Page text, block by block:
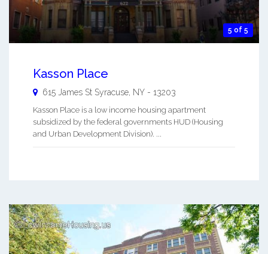
5 of 5
Kasson Place
615 James St Syracuse NY - 13203
Kasson Place is a low income housing apartment
subsidized by the federal governments HUD (Housing
and Urban Development Division). ...